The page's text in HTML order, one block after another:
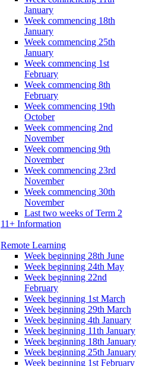
January
Week commencing 18th
January
Week commencing 25th
January
Week commencing 1st
February
Week commencing 8th
February
Week commencing 19th
October
Week commencing 2nd
November
Week commencing 9th
November
Week commencing 23rd
November
Week commencing 30th
November
Last two weeks of Term 2
11+ Information
Remote Learning
Week beginning 28th June
Week beginning 24th May
Week beginning 22nd
February
Week beginning 1st March
Week beginning 29th March
Week beginning 4th January
Week beginning 11th January
Week beginning 18th January
Week beginning 25th January
Week beginning 1st February